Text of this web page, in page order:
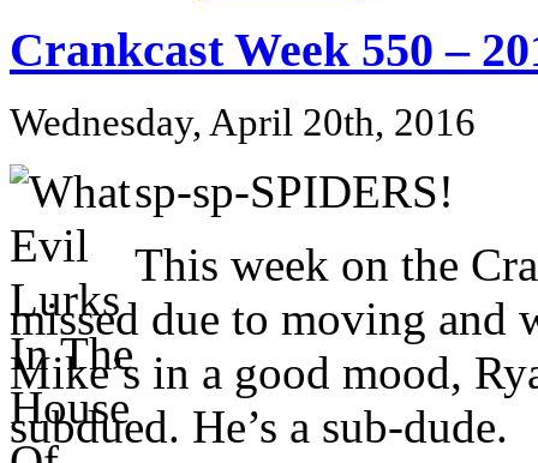
Crankcast Week 550 –
Wednesday, April 20th, 2016
sp-sp-SPIDERS!
This week on the
missed due to moving and
Mike’s in a good mood,
subdued. He’s a sub-dude.